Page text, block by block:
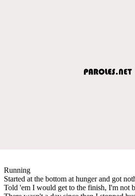
Running
Started at the bottom at hunger and got
Told 'em I would get to the finish, I'm not